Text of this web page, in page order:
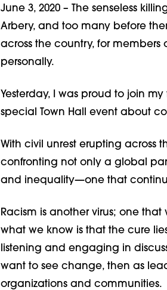
June 3, 2020 – The senseless
Arbery, and too many before
across the country, for
personally.
Yesterday, I was proud to join
special Town Hall event about
With civil unrest erupting across
confronting not only a global
and inequality—one that
Racism is another virus; one
what we know is that the cure
listening and engaging in
want to see change, then as
organizations and communities.